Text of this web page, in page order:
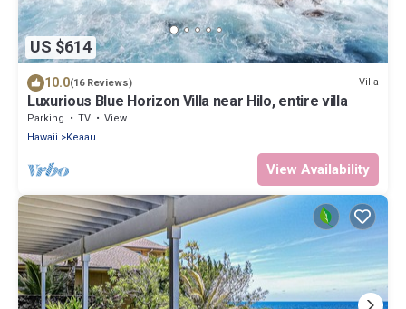
US $614
10.0(16 Reviews) Villa
Luxurious Blue Horizon Villa near Hilo, entire villa
Parking TV
View
Hawaii
Keaau
View Availability